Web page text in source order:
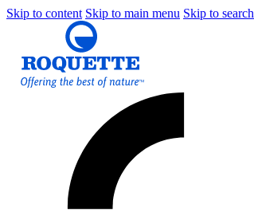
Skip to content Skip to main menu Skip to search